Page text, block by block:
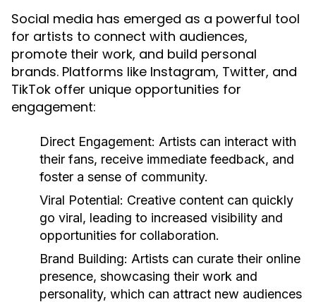
Social media has emerged as a powerful tool
for artists to connect with audiences,
promote their work, and build personal
brands. Platforms like Instagram, Twitter, and
TikTok offer unique opportunities for
engagement:
Direct Engagement: Artists can interact with
their fans, receive immediate feedback, and
foster a sense of community.
Viral Potential: Creative content can quickly
go viral, leading to increased visibility and
opportunities for collaboration.
Brand Building: Artists can curate their online
presence, showcasing their work and
personality, which can attract new audiences